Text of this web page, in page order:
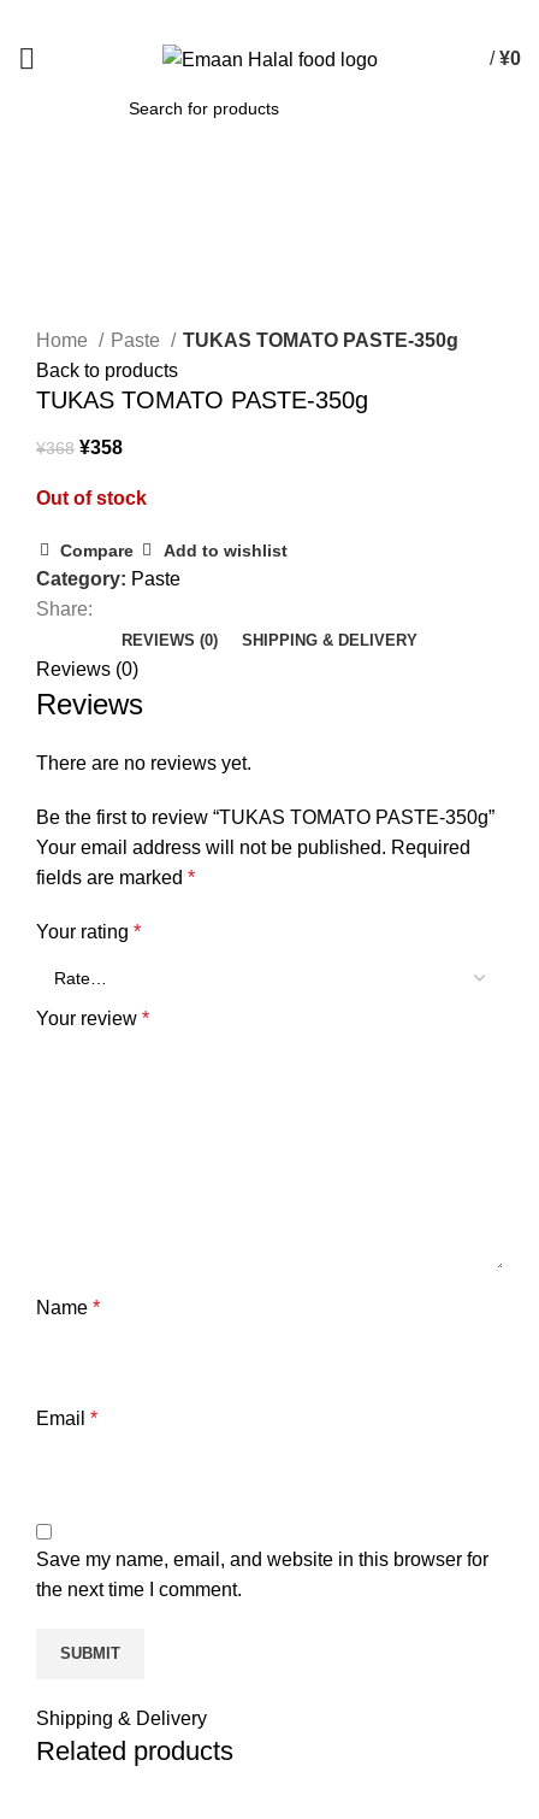
/ ¥0
Home
Paste
TUKAS TOMATO PASTE-350g
Back to products
TUKAS TOMATO PASTE-350g
¥368 ¥358
Out of stock
Compare Add to wishlist
Category: Paste
Share:
REVIEWS (0) SHIPPING & DELIVERY
Reviews (0)
Reviews
There are no reviews yet.
Be the first to review “TUKAS TOMATO PASTE-350g”
Your email address will not be published. Required
fields are marked *
Your rating *
Your review *
Name *
Email *
Save my name, email, and website in this browser for
the next time I comment.
Shipping & Delivery
Related products